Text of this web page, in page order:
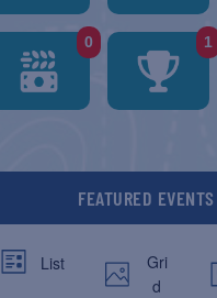
0 1
FEATURED EVENTS
List
Gri
d